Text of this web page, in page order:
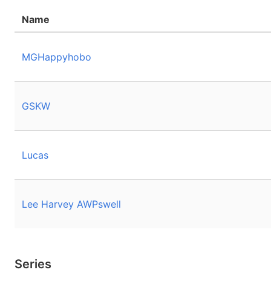
Name
MGHappyhobo
GSKW
Lucas
Lee Harvey AWPswell
Series